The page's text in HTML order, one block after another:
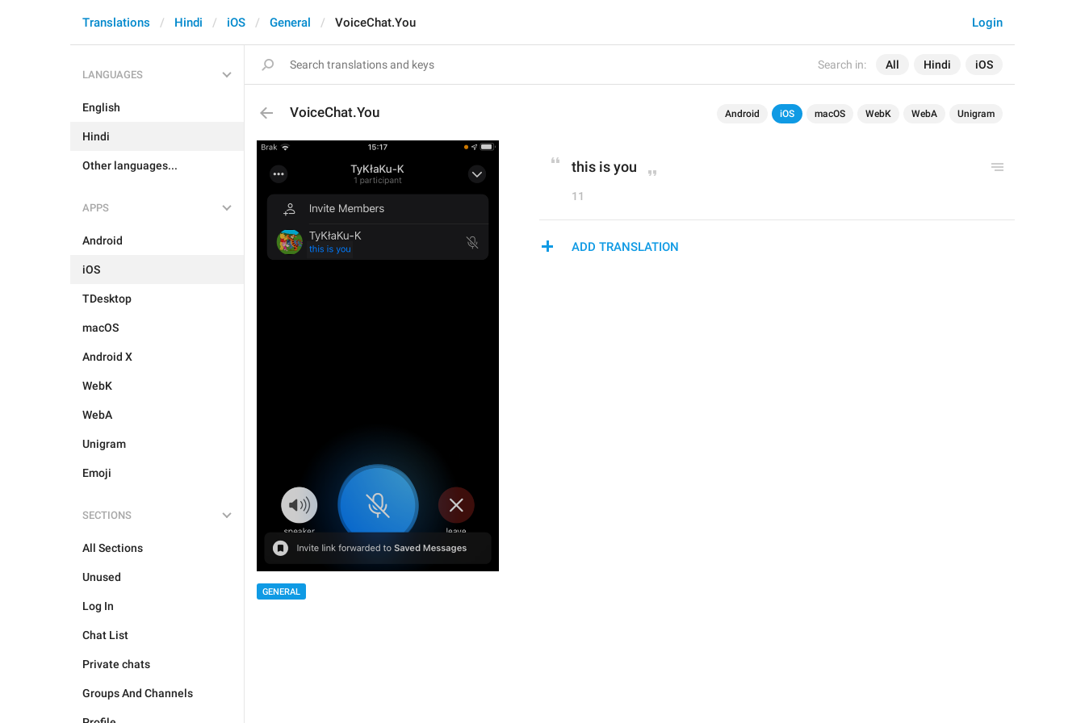
Search in: All Hindi iOS
Login
Translations Hindi iOS General VoiceChat.You
LANGUAGES
English
Hindi
Other languages...
APPS
Android
iOS
TDesktop
macOS
Android X
WebK
WebA
Unigram
Emoji
SECTIONS
All Sections
Unused
Log In
Chat List
Private chats
Groups And Channels
VoiceChat.You Android iOS macOS WebK WebA Unigram
GENERAL
this is you
11
ADD TRANSLATION